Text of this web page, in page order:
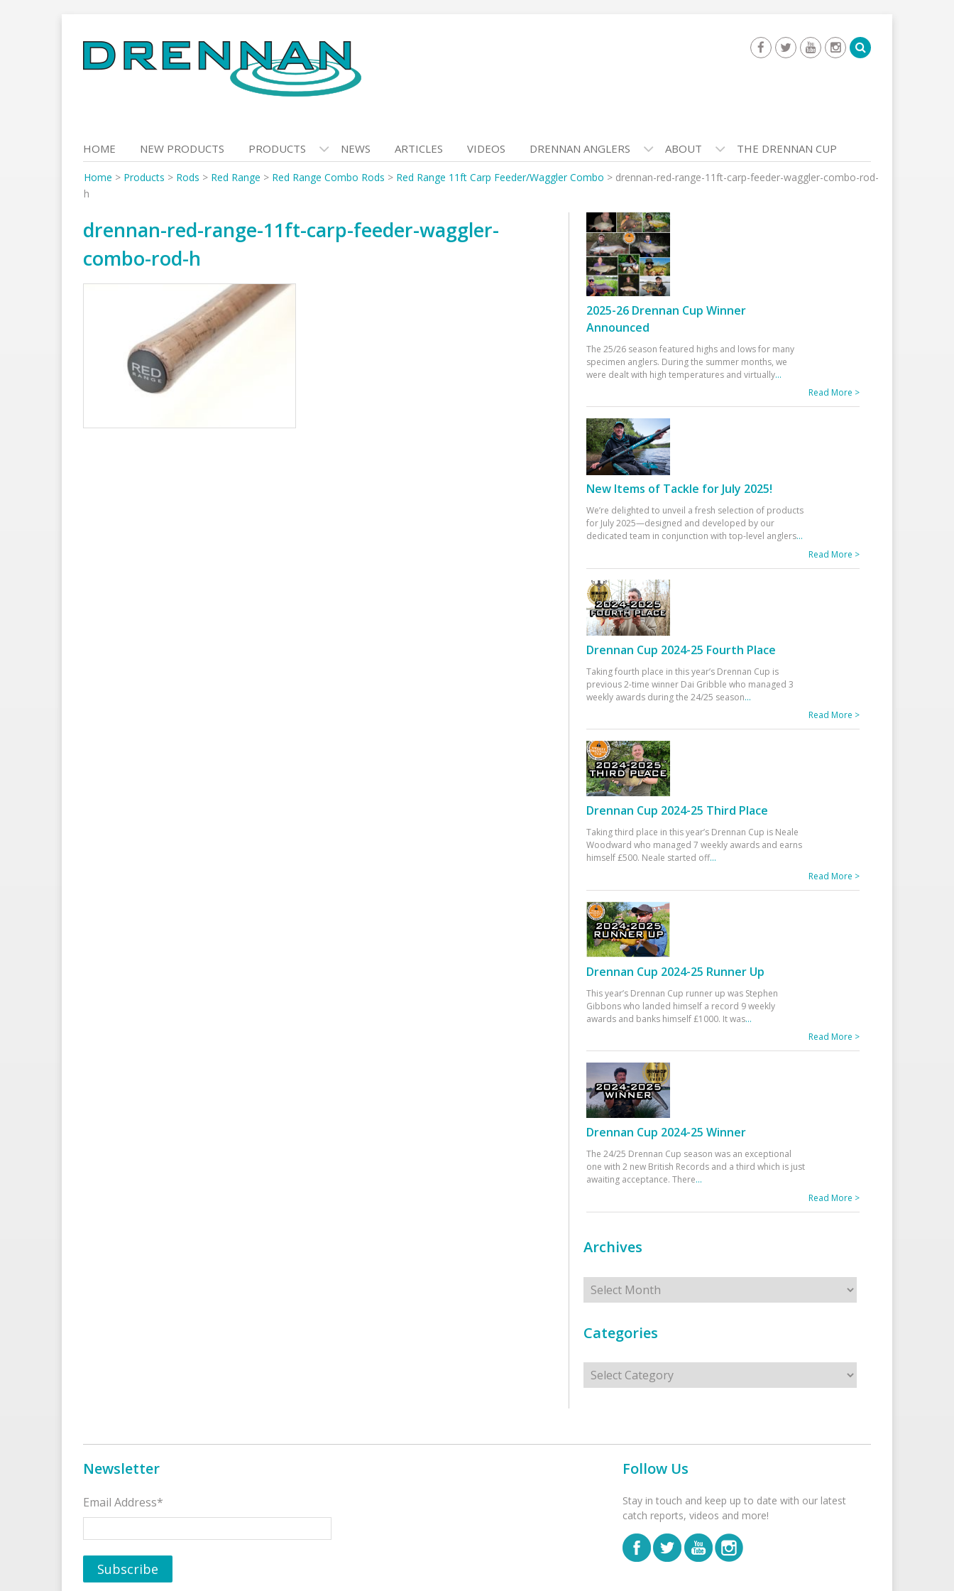
to
content
HOME NEW PRODUCTS PRODUCTS NEWS ARTICLES VIDEOS DRENNAN ANGLERS ABOUT THE DRENNAN CUP
Home > Products > Rods > Red Range > Red Range Combo Rods > Red Range 11ft Carp Feeder/Waggler Combo > drennan-red-range-11ft-carp-feeder-waggler-combo-rod-
h
drennan-red-range-11ft-carp-feeder-waggler-
combo-rod-h
2025-26 Drennan Cup Winner
Announced
The 25/26 season featured highs and lows for many
specimen anglers. During the summer months, we
were dealt with high temperatures and virtually...
Read More >
New Items of Tackle for July 2025!
We’re delighted to unveil a fresh selection of products
for July 2025—designed and developed by our
dedicated team in conjunction with top-level anglers...
Read More >
Drennan Cup 2024-25 Fourth Place
Taking fourth place in this year’s Drennan Cup is
previous 2-time winner Dai Gribble who managed 3
weekly awards during the 24/25 season...
Read More >
Drennan Cup 2024-25 Third Place
Taking third place in this year’s Drennan Cup is Neale
Woodward who managed 7 weekly awards and earns
himself £500. Neale started off...
Read More >
Drennan Cup 2024-25 Runner Up
This year’s Drennan Cup runner up was Stephen
Gibbons who landed himself a record 9 weekly
awards and banks himself £1000. It was...
Read More >
Drennan Cup 2024-25 Winner
The 24/25 Drennan Cup season was an exceptional
one with 2 new British Records and a third which is just
awaiting acceptance. There...
Read More >
Archives
Archives
Categories
Categories
Newsletter
Email Address*
Follow Us
Stay in touch and keep up to date with our latest
catch reports, videos and more!